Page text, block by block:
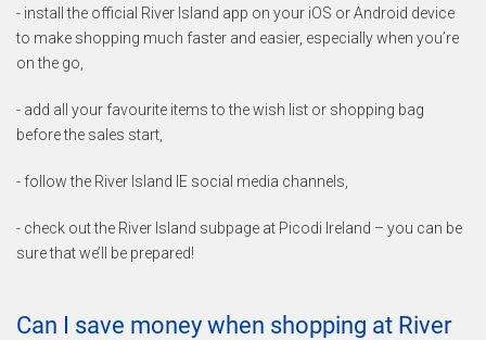
- install the official River Island app on your iOS or Android device
to make shopping much faster and easier, especially when you’re
on the go,
- add all your favourite items to the wish list or shopping bag
before the sales start,
- follow the River Island IE social media channels,
- check out the River Island subpage at Picodi Ireland – you can be
sure that we’ll be prepared!
Can I save money when shopping at River